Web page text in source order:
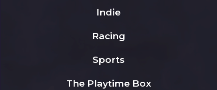
Indie
Racing
Sports
The Playtime Box